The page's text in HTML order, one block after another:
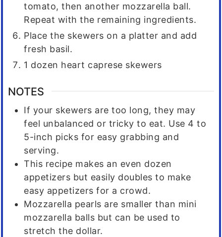
tomato, then another mozzarella ball.
Repeat with the remaining ingredients.
Place the skewers on a platter and add
fresh basil.
1 dozen heart caprese skewers
NOTES
If your skewers are too long, they may
feel unbalanced or tricky to eat. Use 4 to
5-inch picks for easy grabbing and
serving.
This recipe makes an even dozen
appetizers but easily doubles to make
easy appetizers for a crowd.
Mozzarella pearls are smaller than mini
mozzarella balls but can be used to
stretch the dollar.